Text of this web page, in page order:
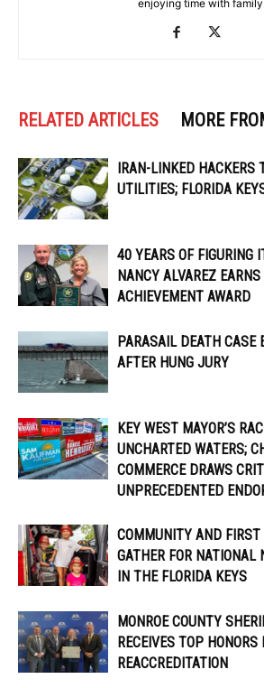
enjoying time with family.
RELATED ARTICLES MORE
IRAN-LINKED HACKERS
UTILITIES; FLORIDA
40 YEARS OF FIGURING
NANCY ALVAREZ
ACHIEVEMENT AWARD
PARASAIL DEATH CASE
AFTER HUNG JURY
KEY WEST MAYOR’S
UNCHARTED WATERS;
COMMERCE DRAWS
UNPRECEDENTED
COMMUNITY AND FIRST
GATHER FOR NATIONAL
IN THE FLORIDA KEYS
MONROE COUNTY
RECEIVES TOP HONORS
REACCREDITATION